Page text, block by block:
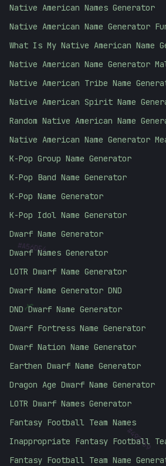
492759
A56DE4
Native American Names Generator
Native American Name Generator
What Is My Native American Name
Native American Name Generator
Native American Tribe Name
Native American Spirit Name
Random Native American Name
Native American Name Generator
K-Pop Group Name Generator
K-Pop Band Name Generator
K-Pop Name Generator
K-Pop Idol Name Generator
Dwarf Name Generator
Dwarf Names Generator
LOTR Dwarf Name Generator
Dwarf Name Generator DND
DND Dwarf Name Generator
Dwarf Fortress Name Generator
Dwarf Nation Name Generator
Earthen Dwarf Name Generator
Dragon Age Dwarf Name Generator
LOTR Dwarf Names Generator
Fantasy Football Team Names
Inappropriate Fantasy Football
Fantasy Football Team Name